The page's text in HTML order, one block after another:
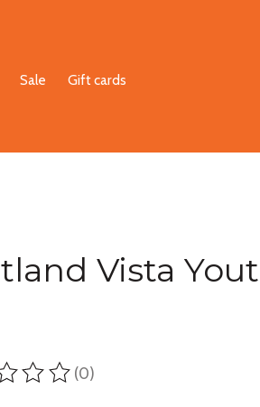
Sale Gift cards
Vista
of this product is
(0)